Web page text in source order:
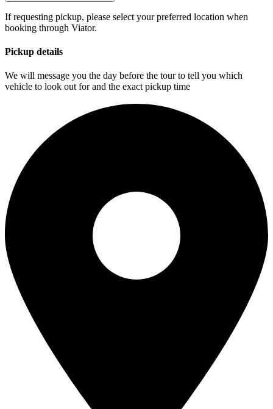
If requesting pickup, please select your preferred location when
booking through Viator.
Pickup details
We will message you the day before the tour to tell you which
vehicle to look out for and the exact pickup time